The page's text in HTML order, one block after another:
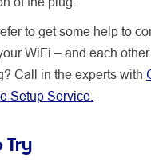
to get some help to
WiFi – and each
Call in the experts with
Setup Service.
Try